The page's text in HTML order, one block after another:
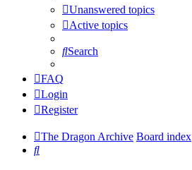
Unanswered topics
Active topics
Search
FAQ
Login
Register
The Dragon Archive Board index
Search